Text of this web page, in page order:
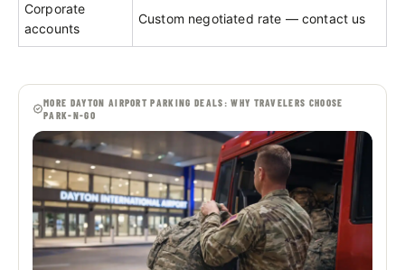
Corporate
accounts
Custom negotiated rate — contact us
MORE DAYTON AIRPORT PARKING DEALS: WHY TRAVELERS CHOOSE
PARK-N-GO